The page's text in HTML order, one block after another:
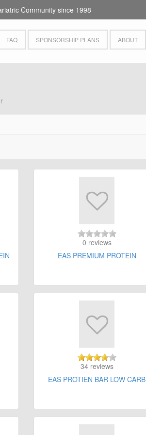
FAQ SPONSORSHIP PLANS ABOUT
Community since 1998
0 reviews
EAS PREMIUM PROTEIN
34 reviews
EAS PROTIEN BAR LOW CARB